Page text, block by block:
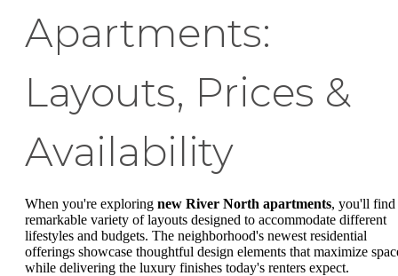
Apartments:
Layouts, Prices &
Availability
When you're exploring new River North apartments, you'll find
remarkable variety of layouts designed to accommodate different
lifestyles and budgets. The neighborhood's newest residential
offerings showcase thoughtful design elements that maximize
while delivering the luxury finishes today's renters expect.